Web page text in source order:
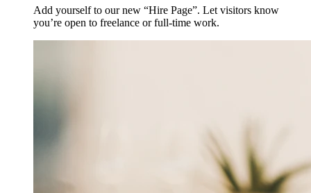
Add yourself to our new “Hire Page”. Let visitors know
you’re open to freelance or full-time work.